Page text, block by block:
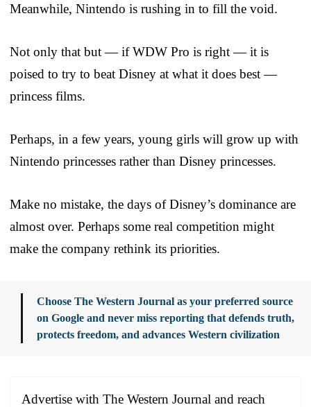
Meanwhile, Nintendo is rushing in to fill the void.
Not only that but — if WDW Pro is right — it is
poised to try to beat Disney at what it does best —
princess films.
Perhaps, in a few years, young girls will grow up with
Nintendo princesses rather than Disney princesses.
Make no mistake, the days of Disney’s dominance are
almost over. Perhaps some real competition might
make the company rethink its priorities.
Choose The Western Journal as your preferred source
on Google and never miss reporting that defends truth,
protects freedom, and advances Western civilization
Advertise with The Western Journal and reach